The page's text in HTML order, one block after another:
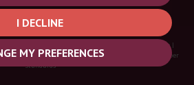
I DECLINE
MY PREFERENCES
Complaints Procedure|
|Built by The Property Jungle|CMP Certificate
Member
Standards